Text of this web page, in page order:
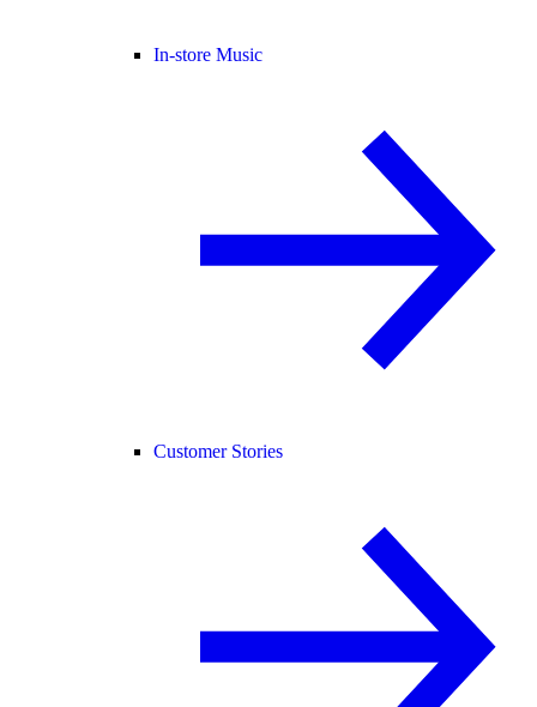
In-store Music
Customer Stories